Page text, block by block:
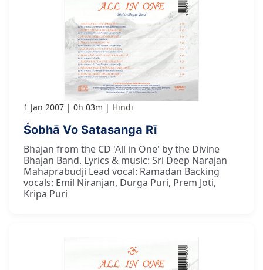
1 Jan 2007 0h 03m Hindi
Śobhā Vo Satasanga Rī
Bhajan from the CD 'All in One' by the Divine
Bhajan Band. Lyrics & music: Sri Deep Narajan
Mahaprabudji Lead vocal: Ramadan Backing
vocals: Emil Niranjan, Durga Puri, Prem Joti,
Kripa Puri